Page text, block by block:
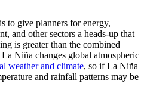
to give planners for energy,
and other sectors a heads-up that
is greater than the combined
Niña changes global atmospheric
weather and climate, so if La Niña
and rainfall patterns may be